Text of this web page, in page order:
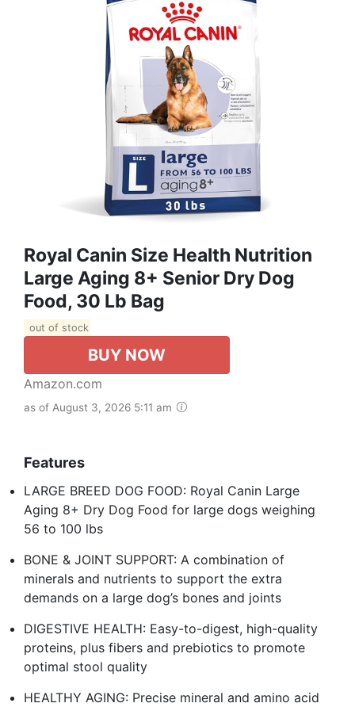
Royal Canin Size Health Nutrition
Large Aging 8+ Senior Dry Dog
Food, 30 Lb Bag
out of stock
BUY NOW
Amazon.com
as of August 3, 2026 5:11 am
Features
LARGE BREED DOG FOOD: Royal Canin Large
Aging 8+ Dry Dog Food for large dogs weighing
56 to 100 lbs
BONE & JOINT SUPPORT: A combination of
minerals and nutrients to support the extra
demands on a large dog’s bones and joints
DIGESTIVE HEALTH: Easy-to-digest, high-quality
proteins, plus fibers and prebiotics to promote
optimal stool quality
HEALTHY AGING: Precise mineral and amino acid